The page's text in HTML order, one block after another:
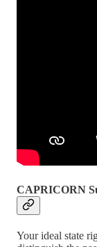
CAPRICORN
Your ideal state